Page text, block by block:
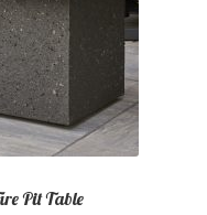
Pit Table